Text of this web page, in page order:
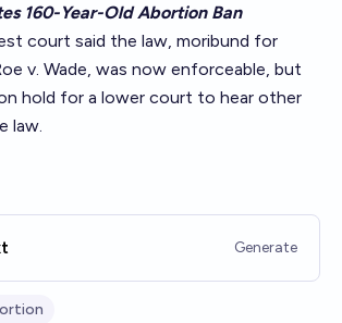
160-Year-Old Abortion Ban
court said the law, moribund for
v. Wade, was now enforceable, but
hold for a lower court to hear other
law.
Generate